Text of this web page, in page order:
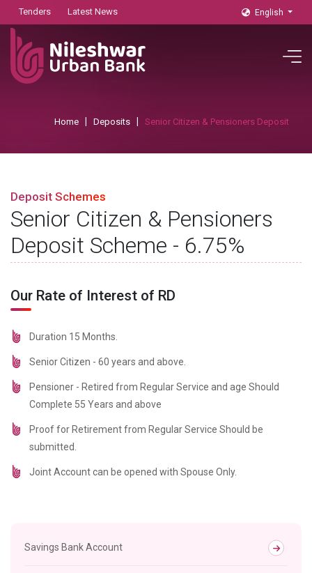
Tenders Latest News English
Home Deposits Senior Citizen & Pensioners Deposit
Deposit Schemes
Senior Citizen & Pensioners
Deposit Scheme - 6.75%
Our Rate of Interest of RD
Duration 15 Months.
Senior Citizen - 60 years and above.
Pensioner - Retired from Regular Service and age Should
Complete 55 Years and above
Proof for Retirement from Regular Service Should be
submitted.
Joint Account can be opened with Spouse Only.
Savings Bank Account